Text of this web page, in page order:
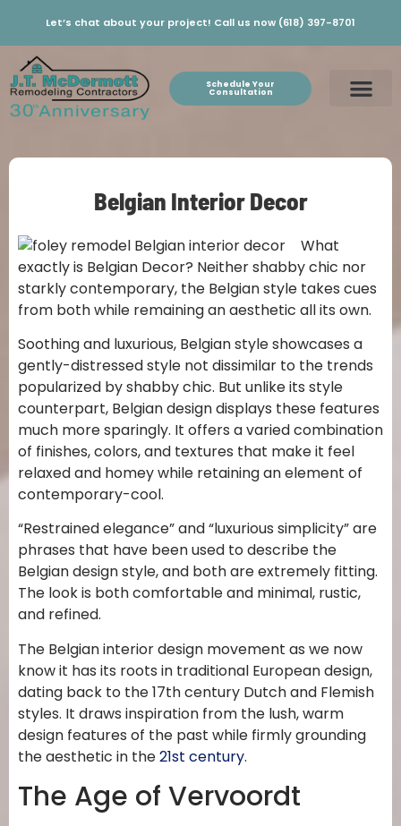
Let’s chat about your project! Call us now (618) 397-8701
Schedule Your
Consultation
Belgian Interior Decor
What
exactly is Belgian Decor? Neither shabby chic nor
starkly contemporary, the Belgian style takes cues
from both while remaining an aesthetic all its own.
Soothing and luxurious, Belgian style showcases a
gently-distressed style not dissimilar to the trends
popularized by shabby chic. But unlike its style
counterpart, Belgian design displays these features
much more sparingly. It offers a varied combination
of finishes, colors, and textures that make it feel
relaxed and homey while retaining an element of
contemporary-cool.
“Restrained elegance” and “luxurious simplicity” are
phrases that have been used to describe the
Belgian design style, and both are extremely fitting.
The look is both comfortable and minimal, rustic,
and refined.
The Belgian interior design movement as we now
know it has its roots in traditional European design,
dating back to the 17th century Dutch and Flemish
styles. It draws inspiration from the lush, warm
design features of the past while firmly grounding
the aesthetic in the21st century.
The Age of Vervoordt